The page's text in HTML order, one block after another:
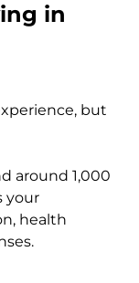
in
but
around 1,000
your
health